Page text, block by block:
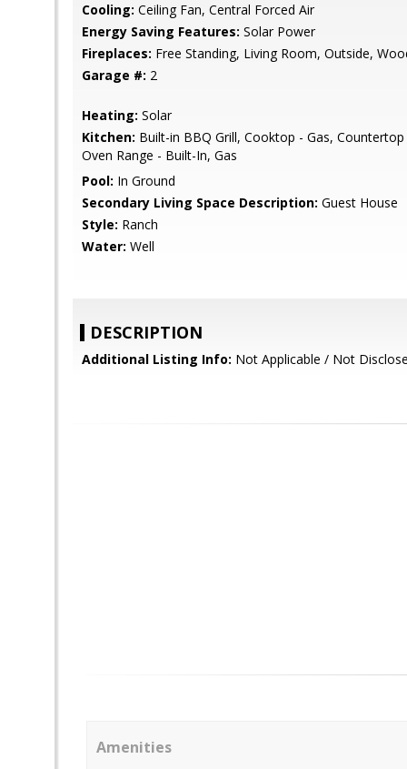
Cooling: Ceiling Fan, Central Forced Air
Energy Saving Features: Solar Power
Fireplaces: Free Standing, Living Room, Outside,
Garage #: 2
Heating: Solar
Kitchen: Built-in BBQ Grill, Cooktop - Gas,
Oven Range - Built-In, Gas
Pool: In Ground
Secondary Living Space Description: Guest House
Style: Ranch
Water: Well
DESCRIPTION
Additional Listing Info: Not Applicable / Not
Amenities